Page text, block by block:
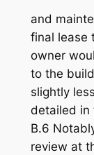
and
final lease
owner
to the
slightly
detailed in
B.6
review at